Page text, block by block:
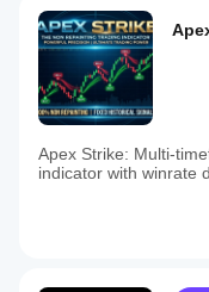
Apex Strike: Multi-
indicator with winrate